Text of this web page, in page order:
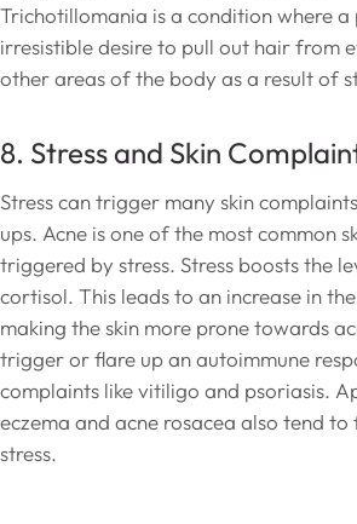
Trichotillomania is a condition where a
irresistible desire to pull out hair from
other areas of the body as a result of
8. Stress and Skin
Stress can trigger many skin
ups. Acne is one of the most common
triggered by stress. Stress boosts the
cortisol. This leads to an increase in
making the skin more prone towards
trigger or flare up an autoimmune
complaints like vitiligo and psoriasis.
eczema and acne rosacea also tend to
stress.